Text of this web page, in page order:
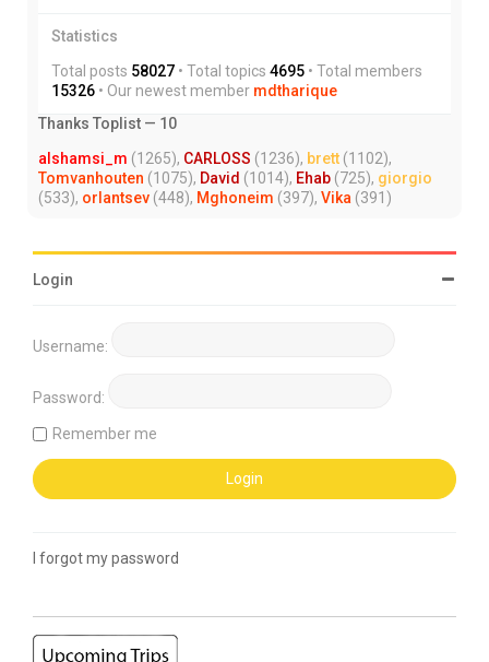
Statistics
Total posts 58027 • Total topics 4695 • Total members
15326 • Our newest member mdtharique
Thanks Toplist — 10
alshamsi_m (1265), CARLOSS (1236), brett (1102),
Tomvanhouten (1075), David (1014), Ehab (725), giorgio
(533), orlantsev (448), Mghoneim (397), Vika (391)
Login
Username:
Password:
Remember me
I forgot my password